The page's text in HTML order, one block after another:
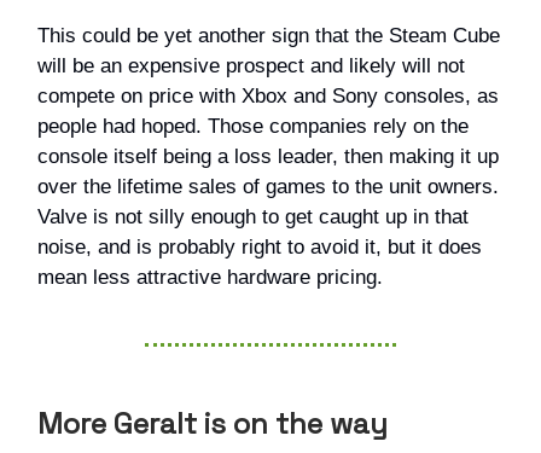
This could be yet another sign that the Steam Cube
will be an expensive prospect and likely will not
compete on price with Xbox and Sony consoles, as
people had hoped. Those companies rely on the
console itself being a loss leader, then making it up
over the lifetime sales of games to the unit owners.
Valve is not silly enough to get caught up in that
noise, and is probably right to avoid it, but it does
mean less attractive hardware pricing.
More Geralt is on the way